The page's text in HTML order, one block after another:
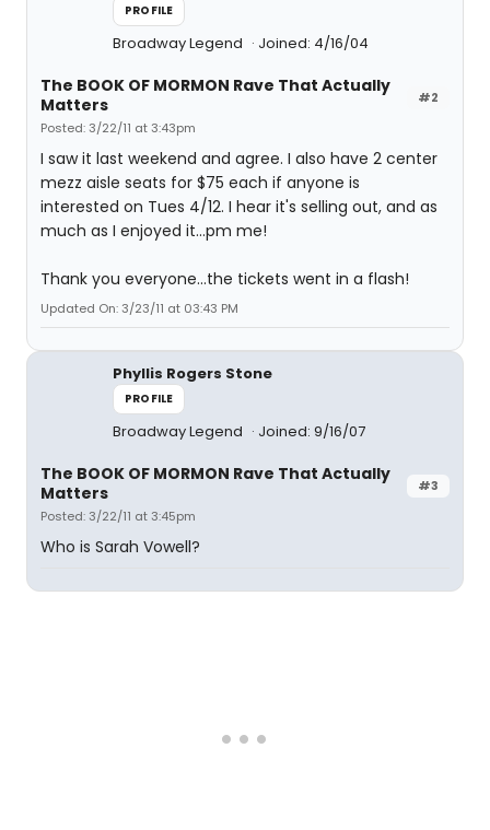
PROFILE
Broadway Legend Joined: 4/16/04
#2
The BOOK OF MORMON Rave That Actually
Matters
Posted: 3/22/11 at 3:43pm
I saw it last weekend and agree. I also have 2 center
mezz aisle seats for $75 each if anyone is
interested on Tues 4/12. I hear it's selling out, and as
much as I enjoyed it...pm me!
Thank you everyone...the tickets went in a flash!
Updated On: 3/23/11 at 03:43 PM
Phyllis Rogers Stone
PROFILE
Broadway Legend Joined: 9/16/07
#3
The BOOK OF MORMON Rave That Actually
Matters
Posted: 3/22/11 at 3:45pm
Who is Sarah Vowell?